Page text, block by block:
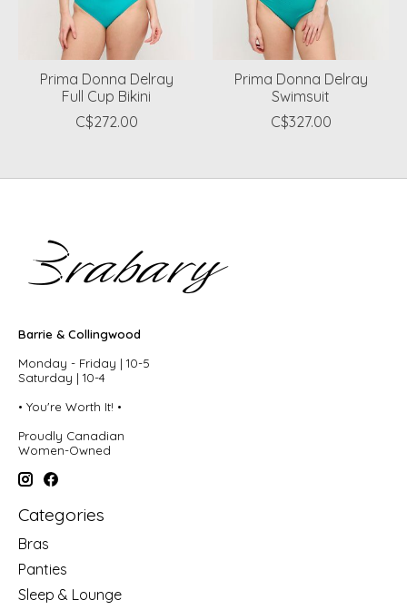
Prima Donna Delray
Full Cup Bikini
C$272.00
Prima Donna Delray
Swimsuit
C$327.00
Barrie & Collingwood
Monday - Friday | 10-5
Saturday | 10-4
• You're Worth It! •
Proudly Canadian
Women-Owned
Categories
Bras
Panties
Sleep & Lounge